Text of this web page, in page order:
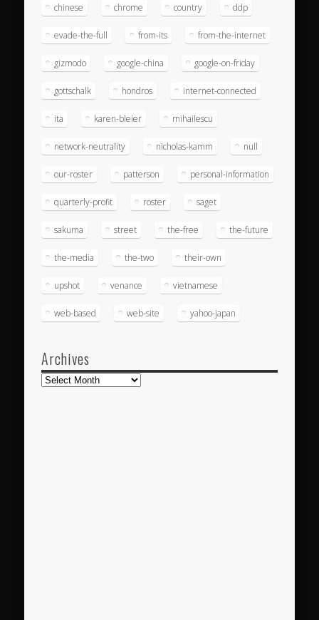
chinese chrome country ddp
evade-the-full from-its from-the-internet
gizmodo google-china google-on-friday
gottschalk hondros internet-connected
ita karen-bleier mihailescu
network-neutrality nicholas-kamm null
our-roster patterson personal-information
quarterly-profit roster saget
sakuma street the-free the-future
the-media the-two their-own
upshot venance vietnamese
web-based web-site yahoo-japan
Archives
Archives